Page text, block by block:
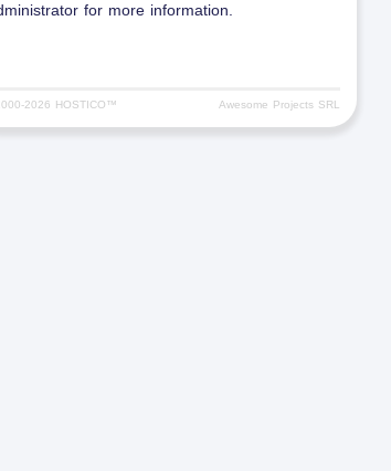
for more information.
2026 HOSTICO™ Awesome Projects SRL